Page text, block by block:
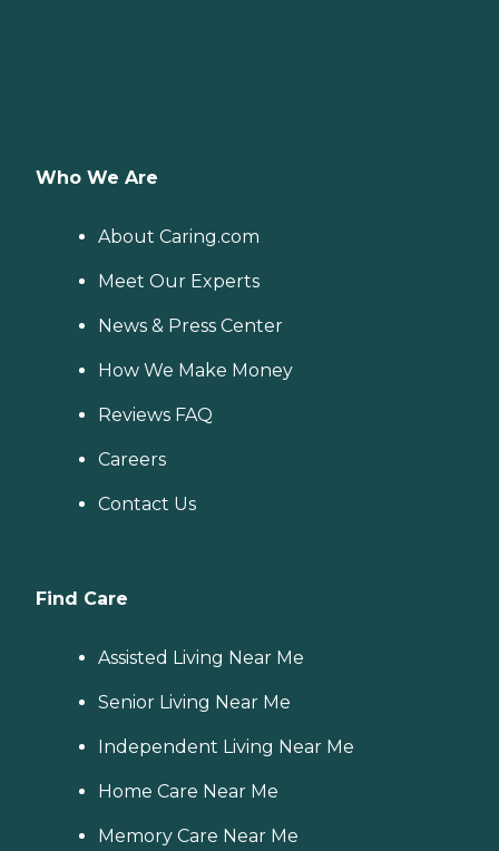
Who We Are
About Caring.com
Meet Our Experts
News & Press Center
How We Make Money
Reviews FAQ
Careers
Contact Us
Find Care
Assisted Living Near Me
Senior Living Near Me
Independent Living Near Me
Home Care Near Me
Memory Care Near Me